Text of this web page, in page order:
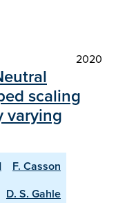
2020
scaling
varying
F. Casson
D. S. Gahle